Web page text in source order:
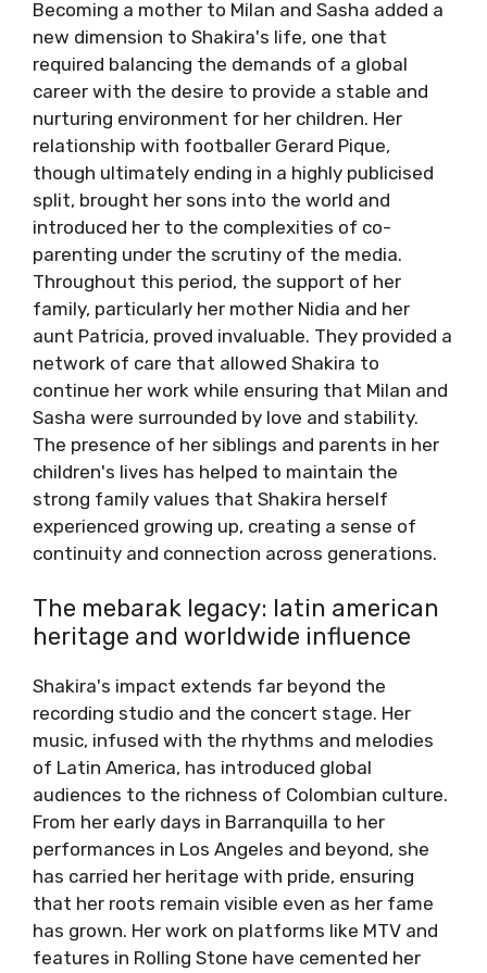
Becoming a mother to Milan and Sasha added a
new dimension to Shakira's life, one that
required balancing the demands of a global
career with the desire to provide a stable and
nurturing environment for her children. Her
relationship with footballer Gerard Pique,
though ultimately ending in a highly publicised
split, brought her sons into the world and
introduced her to the complexities of co-
parenting under the scrutiny of the media.
Throughout this period, the support of her
family, particularly her mother Nidia and her
aunt Patricia, proved invaluable. They provided a
network of care that allowed Shakira to
continue her work while ensuring that Milan and
Sasha were surrounded by love and stability.
The presence of her siblings and parents in her
children's lives has helped to maintain the
strong family values that Shakira herself
experienced growing up, creating a sense of
continuity and connection across generations.
The mebarak legacy: latin american
heritage and worldwide influence
Shakira's impact extends far beyond the
recording studio and the concert stage. Her
music, infused with the rhythms and melodies
of Latin America, has introduced global
audiences to the richness of Colombian culture.
From her early days in Barranquilla to her
performances in Los Angeles and beyond, she
has carried her heritage with pride, ensuring
that her roots remain visible even as her fame
has grown. Her work on platforms like MTV and
features in Rolling Stone have cemented her